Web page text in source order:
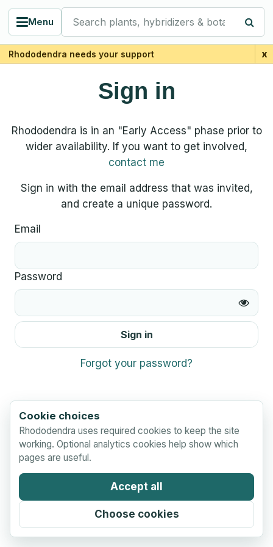
Menu
Search plants, hybridizers & botanists
Rhododendra needs your support x
Cookie choices
Rhododendra uses required cookies to keep the site
working. Optional analytics cookies help show which
pages are useful.
Accept all
Choose cookies
Sign in
Rhododendra is in an "Early Access" phase prior to
wider availability. If you want to get involved,
contact me
Sign in with the email address that was invited,
and create a unique password.
Email
Password
Sign in
Forgot your password?